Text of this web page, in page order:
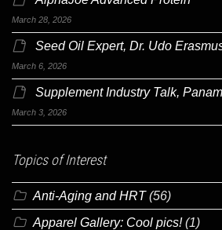
March 28, 2026
Seed Oil Expert, Dr. Udo
March 6, 2026
Supplement Industry Talk,
March 3, 2026
Topics of Interest
Anti-Aging and HRT(56)
Apparel Gallery: Cool pics!(1)